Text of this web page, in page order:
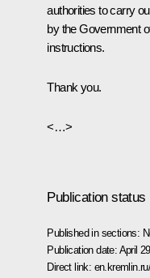
authorities to carry
by the Government
instructions.
Thank you.
<…>
Publication status
Published in sections:
Publication date: April
Direct link: